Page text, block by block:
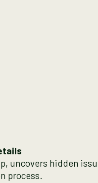
uncovers hidden
process.